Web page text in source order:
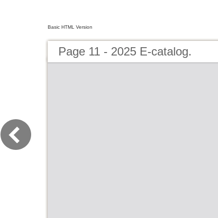
Basic HTML Version
Page 11 - 2025 E-catalog.